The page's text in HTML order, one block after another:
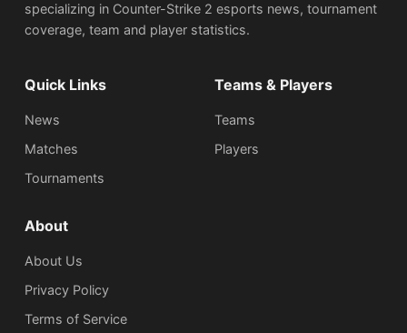
specializing in Counter-Strike 2 esports news, tournament
coverage, team and player statistics.
Quick Links
News
Matches
Tournaments
Teams & Players
Teams
Players
About
About Us
Privacy Policy
Terms of Service